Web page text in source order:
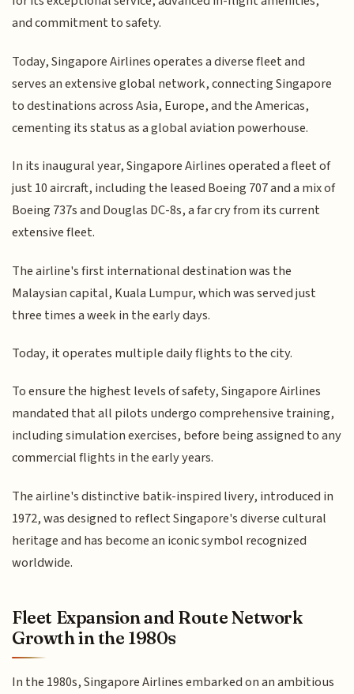
and commitment to safety.
Today, Singapore Airlines operates a diverse fleet and
serves an extensive global network, connecting Singapore
to destinations across Asia, Europe, and the Americas,
cementing its status as a global aviation powerhouse.
In its inaugural year, Singapore Airlines operated a fleet of
just 10 aircraft, including the leased Boeing 707 and a mix of
Boeing 737s and Douglas DC-8s, a far cry from its current
extensive fleet.
The airline's first international destination was the
Malaysian capital, Kuala Lumpur, which was served just
three times a week in the early days.
Today, it operates multiple daily flights to the city.
To ensure the highest levels of safety, Singapore Airlines
mandated that all pilots undergo comprehensive training,
including simulation exercises, before being assigned to any
commercial flights in the early years.
The airline's distinctive batik-inspired livery, introduced in
1972, was designed to reflect Singapore's diverse cultural
heritage and has become an iconic symbol recognized
worldwide.
Fleet Expansion and Route Network
Growth in the 1980s
In the 1980s, Singapore Airlines embarked on an ambitious